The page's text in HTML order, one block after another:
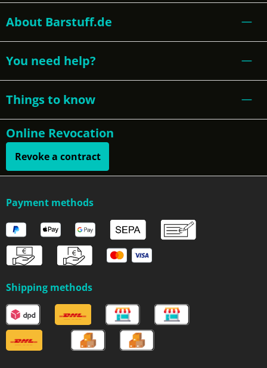
About Barstuff.de
You need help?
Things to know
Online Revocation
Revoke a contract
Payment methods
Shipping methods